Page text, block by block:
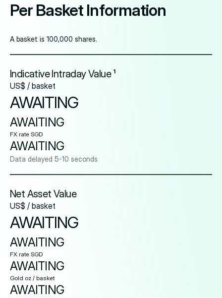
Per Basket Information
A basket is 100,000 shares.
Indicative Intraday Value ¹
US$ / basket
AWAITING
AWAITING
FX rate SGD
AWAITING
Data delayed 5-10 seconds
Net Asset Value
US$ / basket
AWAITING
AWAITING
FX rate SGD
AWAITING
Gold oz / basket
AWAITING